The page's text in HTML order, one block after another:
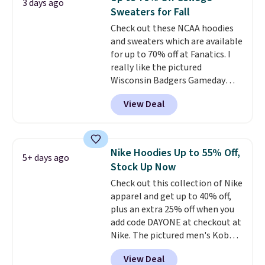
that's available for $29.95. We
couldn't find it for less
anywhere else. Some full-price
styles never make it to the
clearance sale, so coupon offers
like these are a unique way to
grab your favorite styles
without paying MSRP. Spend $35
for free shipping. Otherwise, it
3 days ago
Sweaters for Fall
Check out these NCAA hoodies
and sweaters which are available
for up to 70% off at Fanatics. I
really like the pictured
Wisconsin Badgers Gameday
Sweater, which falls from $59.99
to $25.99. That's the best price
we could find anywhere. We
filter by your desired teams
before browsing. This Wisconsin
Raglan Pullover would pair
nicely with the gameday hoodie
for a cooler tailgate or football
game. Shipping adds $4.99 or is
free on certain orders over $39 if
you use code SCHOOL at
checkout. What's even better is
View Deal
5+ days ago
Nike Hoodies Up to 55% Off,
Stock Up Now
Check out this collection of Nike
apparel and get up to 40% off,
plus an extra 25% off when you
add code DAYONE at checkout at
Nike. The pictured men's Kobe
Fleece Hoodie originally sold for
$105, but is now available for
View Deal